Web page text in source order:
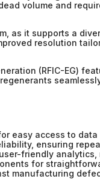
volume and
as it supports a
resolution
(RFIC-EG)
easy access to
ensuring
friendly
for
manufacturing